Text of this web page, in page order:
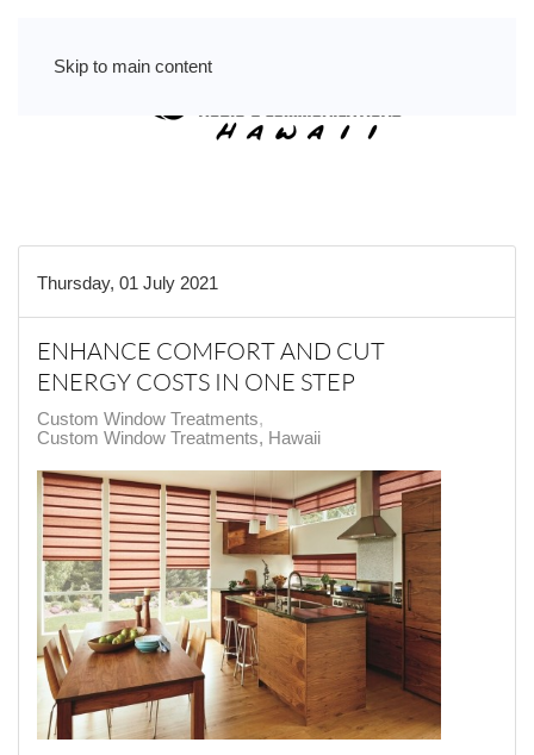
Skip to main content
Thursday, 01 July 2021
ENHANCE COMFORT AND CUT
ENERGY COSTS IN ONE STEP
Custom Window Treatments
Custom Window Treatments, Hawaii